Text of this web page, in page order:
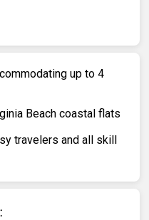
up to 4
Beach coastal flats
travelers and all skill